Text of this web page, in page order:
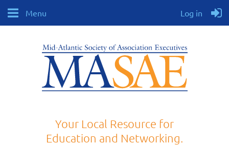
Menu Log in
Your Local Resource for
Education and Networking.